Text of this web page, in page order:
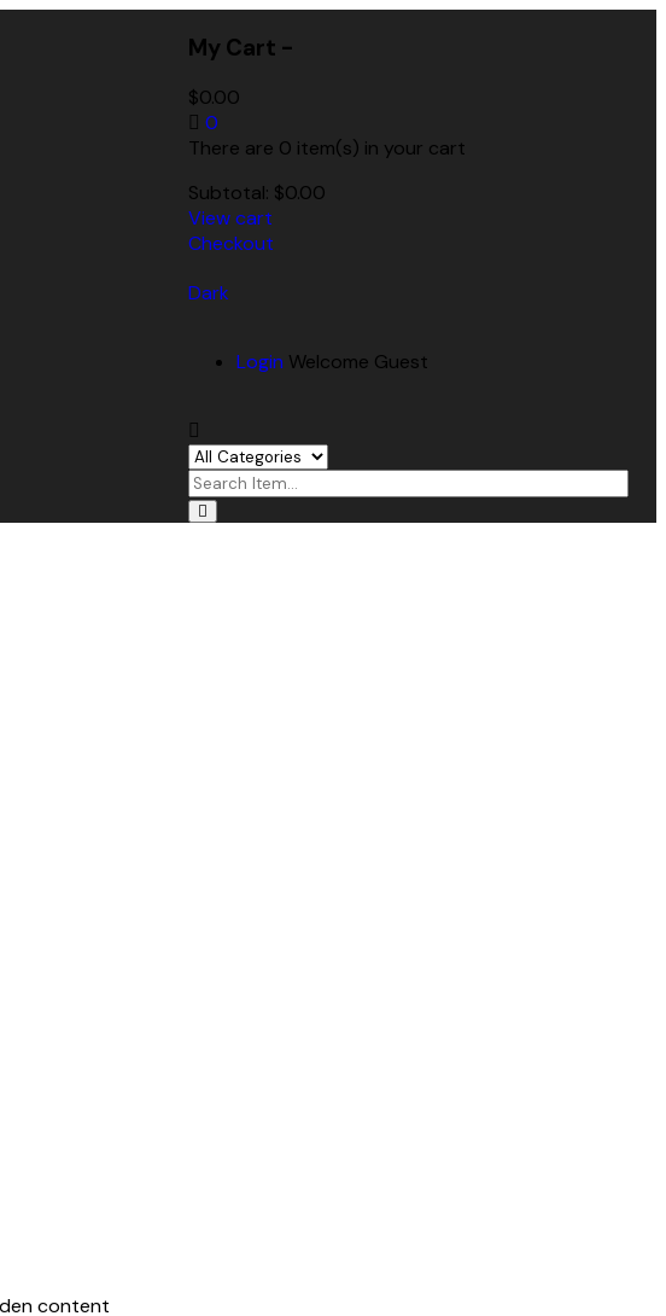
My Cart -
$0.00
0
There are 0 item(s) in your cart
Subtotal: $0.00
View cart
Checkout
Dark
Login Welcome Guest
content